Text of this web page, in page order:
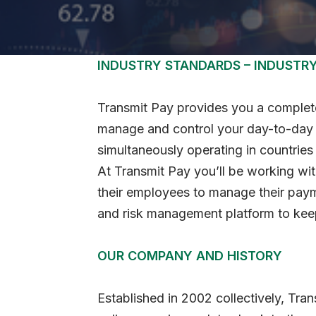
INDUSTRY STANDARDS –
Transmit Pay provides you a
manage and control your day-to-
simultaneously operating in
At Transmit Pay you’ll be working
their employees to manage their
and risk management platform to
OUR COMPANY AND HISTORY
Established in 2002 collectively,